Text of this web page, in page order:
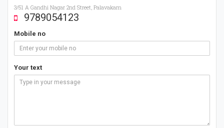
3/51 A Gandhi Nagar 2nd Street, Palavakam
9789054123
Mobile no
Your text